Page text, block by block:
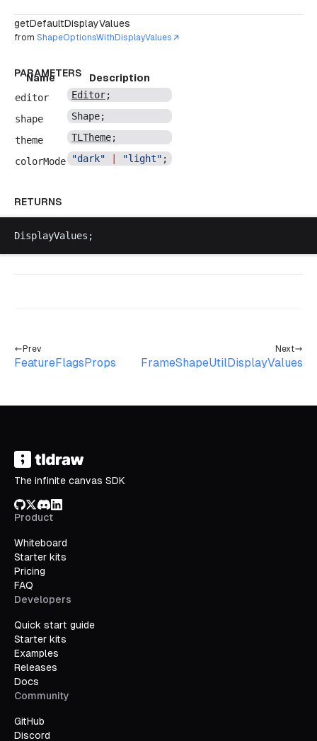
getDefaultDisplayValues
from ShapeOptionsWithDisplayValues
PARAMETERS
Name
Description
editor
Editor;
shape Shape;
theme TLTheme;
colorMode "dark" "light" ;
RETURNS
DisplayValues ;
Prev
FeatureFlagsProps
Next
FrameShapeUtilDisplayValues
The infinite canvas SDK
GitHub
X/Twitter
Discord
LinkedIn
Product
Whiteboard
Starter kits
Pricing
FAQ
Developers
Quick start guide
Starter kits
Examples
Releases
Docs
Community
GitHub
Discord